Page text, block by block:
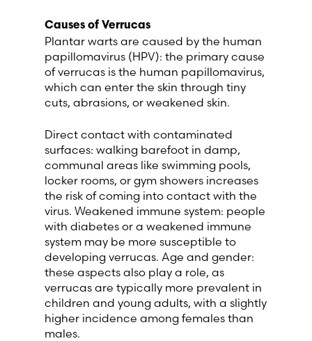
Causes of Verrucas
Plantar warts are caused by the human
papillomavirus (HPV): the primary cause
of verrucas is the human papillomavirus,
which can enter the skin through tiny
cuts, abrasions, or weakened skin.
Direct contact with contaminated
surfaces: walking barefoot in damp,
communal areas like swimming pools,
locker rooms, or gym showers increases
the risk of coming into contact with the
virus. Weakened immune system: people
with diabetes or a weakened immune
system may be more susceptible to
developing verrucas. Age and gender:
these aspects also play a role, as
verrucas are typically more prevalent in
children and young adults, with a slightly
higher incidence among females than
males.
Switzerland (French)
Switzerland (Italian)
United Kingdom (English)
United States (English)